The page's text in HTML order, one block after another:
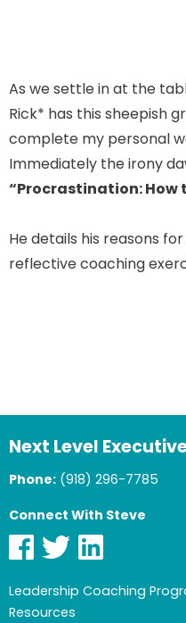
As we settle in at the
Rick* has this sheepish
complete my personal
Immediately the irony
“Procrastination: How
He details his reasons
reflective coaching
Next Level
Phone: (918) 296-7785
Connect With Steve
Leadership Coaching
Resources